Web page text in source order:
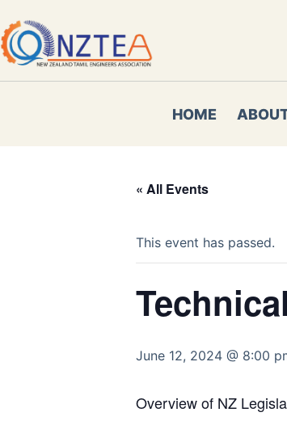
to
content
HOME
« All Events
This event has passed.
June 12, 2024 @ 8:00
Overview of NZ